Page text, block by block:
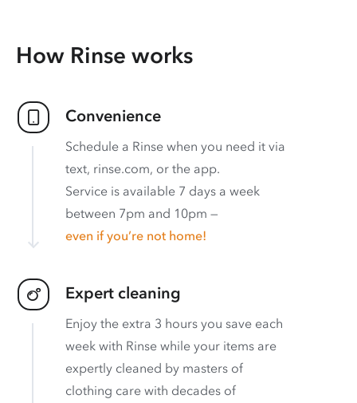
How Rinse works
Convenience
Schedule a Rinse when you need it via
text, rinse.com, or the app.
Service is available 7 days a week
between 7pm and 10pm —
even if you’re not home!
Expert cleaning
Enjoy the extra 3 hours you save each
week with Rinse while your items are
expertly cleaned by masters of
clothing care with decades of